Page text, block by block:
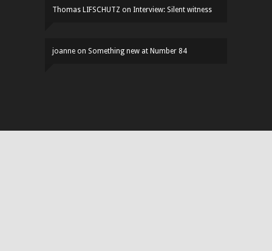
Thomas LIFSCHUTZ on Interview: Silent witness
joanne on Something new at Number 84